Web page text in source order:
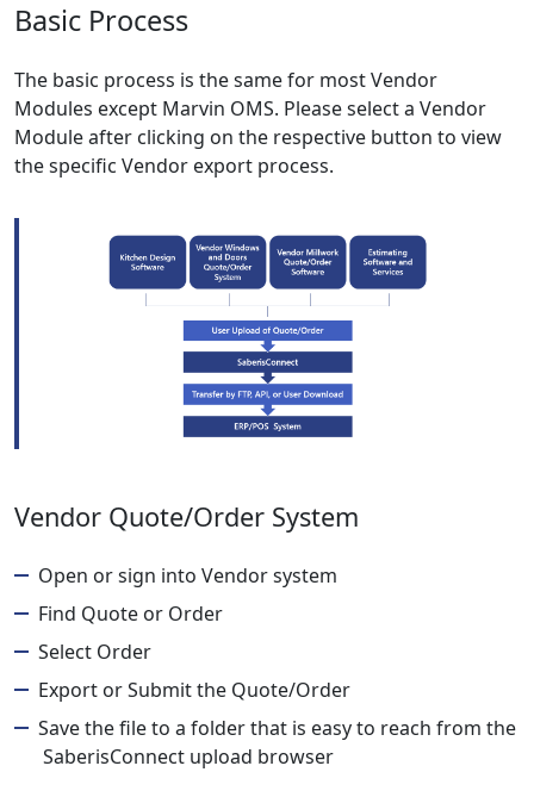
Basic Process
The basic process is the same for most Vendor
Modules except Marvin OMS. Please select a Vendor
Module after clicking on the respective button to view
the specific Vendor export process.
Vendor Quote/Order System
Open or sign into Vendor system
Find Quote or Order
Select Order
Export or Submit the Quote/Order
Save the file to a folder that is easy to reach from the
SaberisConnect upload browser